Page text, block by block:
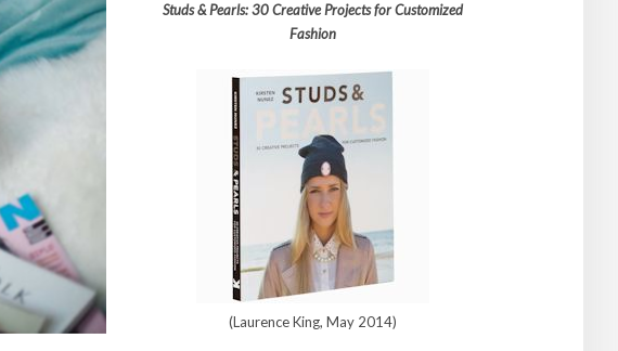
Studs & Pearls: 30 Creative Projects for Customized
Fashion
(Laurence King, May 2014)